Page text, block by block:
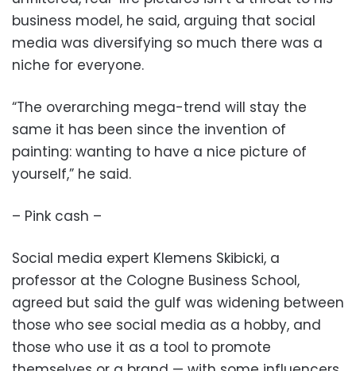
business model, he said, arguing that social
media was diversifying so much there was a
niche for everyone.
“The overarching mega-trend will stay the
same it has been since the invention of
painting: wanting to have a nice picture of
yourself,” he said.
– Pink cash –
Social media expert Klemens Skibicki, a
professor at the Cologne Business School,
agreed but said the gulf was widening between
those who see social media as a hobby, and
those who use it as a tool to promote